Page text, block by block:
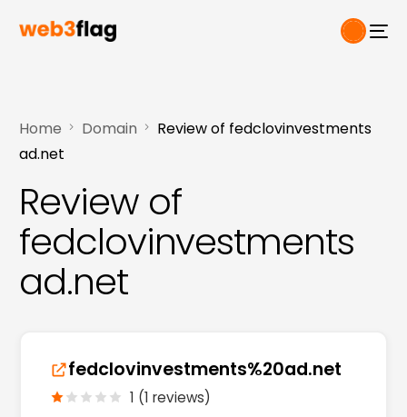
Home Domain
Review of fedclovinvestments
ad.net
Review of
fedclovinvestments
ad.net
fedclovinvestments%20ad.net
1 (1 reviews)